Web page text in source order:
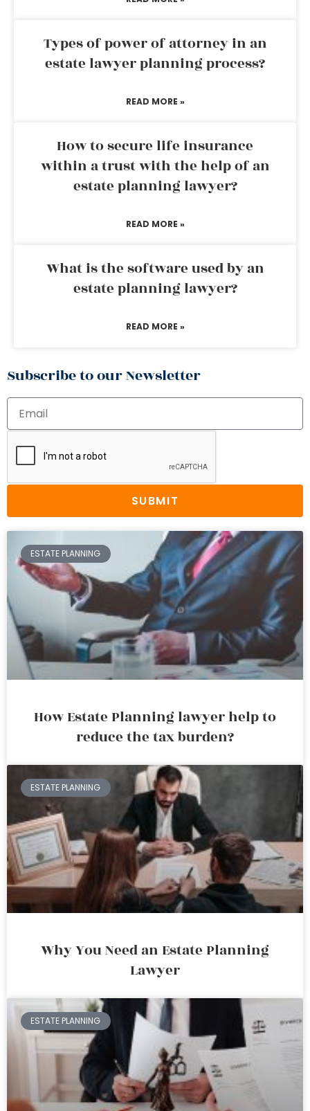
Types of power of attorney in an
estate lawyer planning process?
READ MORE »
How to secure life insurance
within a trust with the help of an
estate planning lawyer?
READ MORE »
What is the software used by an
estate planning lawyer?
READ MORE »
Subscribe to our Newsletter
SUBMIT
ESTATE PLANNING
How Estate Planning lawyer help to
reduce the tax burden?
ESTATE PLANNING
Why You Need an Estate Planning
Lawyer
ESTATE PLANNING